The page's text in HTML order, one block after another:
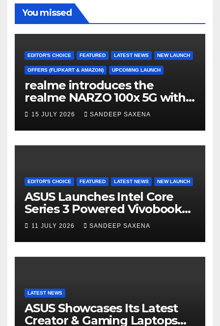
o
o
m
e
e
h
a
n
n
el
You missed
EDITOR'S CHOICE FEATURED LATEST NEWS NEW LAUNCH
OFFERS (FLIPKART & AMAZON) UPCOMING LAUNCH
realme introduces the
realme NARZO 100x 5G with
the Segment’s Biggest
INR 18,499
15 JULY 2026 SANDEEP SAXENA
EDITOR'S CHOICE FEATURED LATEST NEWS NEW LAUNCH
ASUS Launches Intel Core
Series 3 Powered Vivobook
14 and Vivobook 15 AI PCs in
11 JULY 2026 SANDEEP SAXENA
LATEST NEWS
ASUS Showcases Its Latest
Creator & Gaming Laptops